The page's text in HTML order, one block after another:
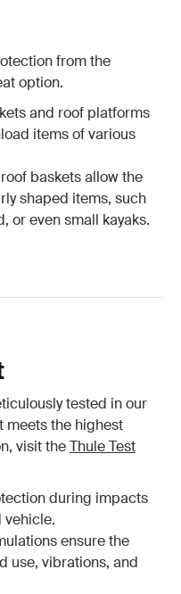
from the
option.
and roof platforms
items of various
baskets allow the
shaped items, such
or even small kayaks.
tested in our
meets the highest
visit theThule Test
during impacts
vehicle.
ensure the
use, vibrations, and